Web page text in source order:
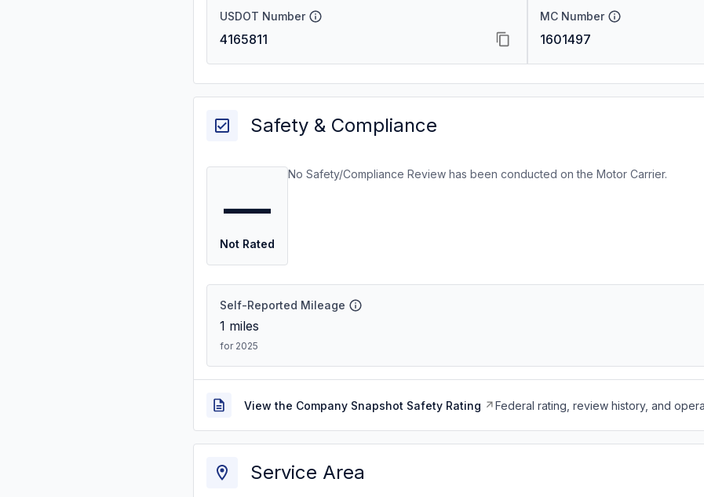
USDOT Number
4165811
MC Number
1601497
Safety & Compliance
—
Not Rated
No Safety/Compliance Review has been conducted on the Motor Carrier.
Self-Reported Mileage
1 miles
for 2025
View the Company Snapshot Safety Rating Federal rating, review history, and
Service Area